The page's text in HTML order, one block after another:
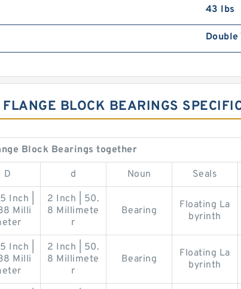
43 lbs
BLOCK BEARINGS
Block Bearings together
D d Noun Seals
Inch |
Milli
2 Inch | 50.
8 Millimete
r
Bearing
Floating La
byrinth
Inch |
Milli
2 Inch | 50.
8 Millimete
r
Bearing
Floating La
byrinth